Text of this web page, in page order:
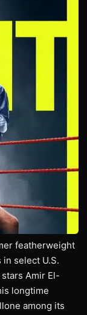
featherweight
select U.S.
Amir El-
longtime
among its